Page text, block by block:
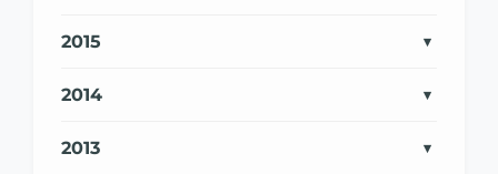
2015
2014
2013